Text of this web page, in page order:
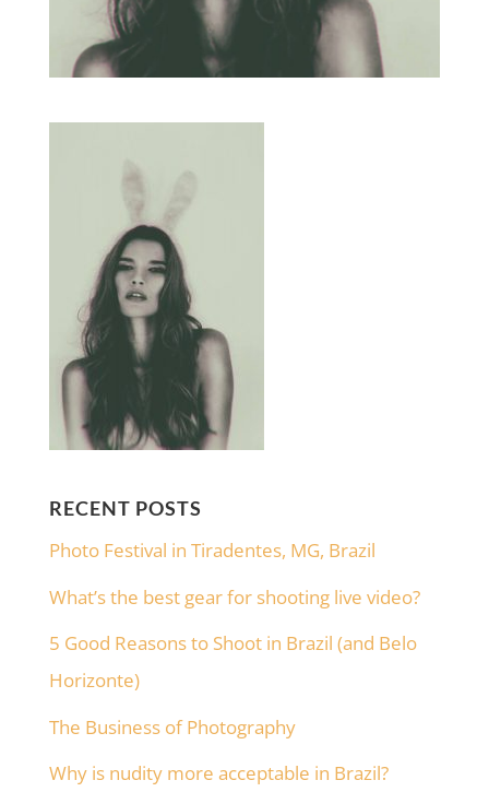
RECENT POSTS
Photo Festival in Tiradentes, MG, Brazil
What’s the best gear for shooting live video?
5 Good Reasons to Shoot in Brazil (and Belo
Horizonte)
The Business of Photography
Why is nudity more acceptable in Brazil?